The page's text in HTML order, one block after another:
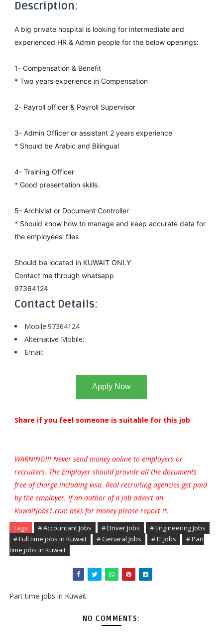
Description:
A big private hospital is looking for intermediate and
experienced HR & Admin people for the below openings:
1- Compensation & Benefit
* Two years experience in Compensation
2- Payroll officer & Payroll Supervisor
3- Admin Officer or assistant 2 years experience
* Should be Arabic and Bilingual
4- Training Officer
* Good presentation skills.
5- Archivist or Document Controller
* Should know how to manage and keep accurate data for
the employees' files
Should be located in KUWAIT ONLY
Contact me through whatsapp
97364124
Contact Details:
Mobile:97364124
Alternative Mobile:
Email:
Apply Now
Share if you feel someone is suitable for this job
WARNING!!! Never send money online to employers or
recruiters. The Employer should provide all the documents
free of charge including visa. Real recruiting agencies get paid
by the employer. If an author of a job advert on
Kuwaitjobs1.com asks for money please report it.
Tags # Accountant Jobs # Driver Jobs
# Engineering Jobs
# Full time jobs in Kuwait
# Genaral Jobs # IT Jobs
# Part
time jobs in Kuwait
Part time jobs in Kuwait
NO COMMENTS: